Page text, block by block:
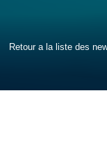
Retour a la liste des